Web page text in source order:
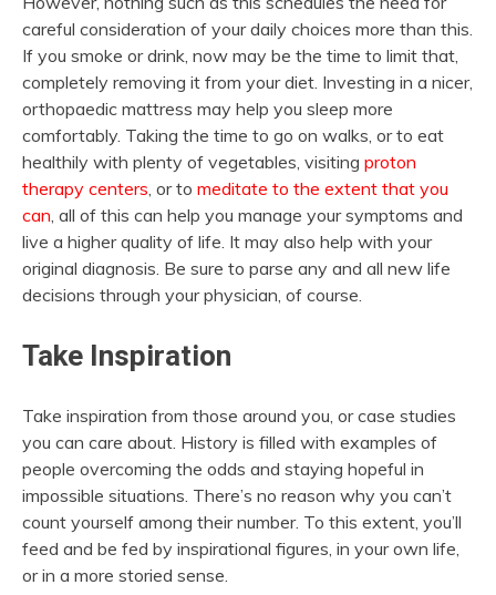
careful consideration of your daily choices more than this.
If you smoke or drink, now may be the time to limit that,
completely removing it from your diet. Investing in a nicer,
orthopaedic mattress may help you sleep more
comfortably. Taking the time to go on walks, or to eat
healthily with plenty of vegetables, visiting proton
therapy centers, or to meditate to the extent that you
can, all of this can help you manage your symptoms and
live a higher quality of life. It may also help with your
original diagnosis. Be sure to parse any and all new life
decisions through your physician, of course.
Take Inspiration
Take inspiration from those around you, or case studies
you can care about. History is filled with examples of
people overcoming the odds and staying hopeful in
impossible situations. There’s no reason why you can’t
count yourself among their number. To this extent, you’ll
feed and be fed by inspirational figures, in your own life,
or in a more storied sense.